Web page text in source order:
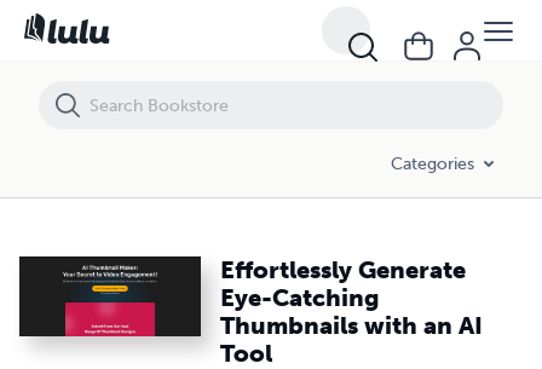
Categories
Effortlessly Generate
Eye-Catching
Thumbnails with an AI
Tool
Effortlessly Generate Eye-Catching Thumbnails with an AI Tool